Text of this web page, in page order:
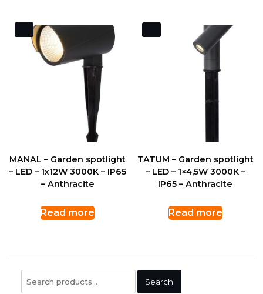
MANAL – Garden spotlight
– LED – 1x12W 3000K – IP65
– Anthracite
Read more
TATUM – Garden spotlight
– LED – 1×4,5W 3000K –
IP65 – Anthracite
Read more
Search
for:
Search